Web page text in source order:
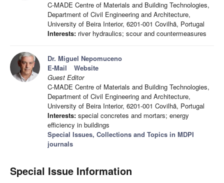
C-MADE Centre of Materials and Building Technologies,
Department of Civil Engineering and Architecture,
University of Beira Interior, 6201-001 Covilhã, Portugal
Interests: river hydraulics; scour and countermeasures
Dr. Miguel Nepomuceno
E-Mail
Website
Guest Editor
C-MADE Centre of Materials and Building Technologies,
Department of Civil Engineering and Architecture,
University of Beira Interior, 6201-001 Covilhã, Portugal
Interests: special concretes and mortars; energy
efficiency in buildings
Special Issues, Collections and Topics in MDPI
journals
Special Issue Information